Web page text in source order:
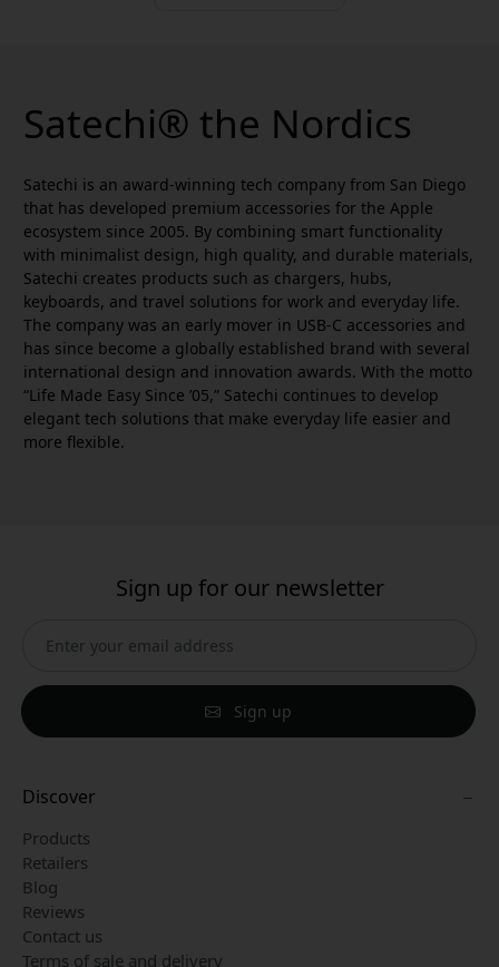
Satechi® the Nordics
Satechi is an award-winning tech company from San Diego
that has developed premium accessories for the Apple
ecosystem since 2005. By combining smart functionality
with minimalist design, high quality, and durable materials,
Satechi creates products such as chargers, hubs,
keyboards, and travel solutions for work and everyday life.
The company was an early mover in USB-C accessories and
has since become a globally established brand with several
international design and innovation awards. With the motto
“Life Made Easy Since ’05,” Satechi continues to develop
elegant tech solutions that make everyday life easier and
more flexible.
Sign up for our newsletter
Sign up
Discover
Products
Retailers
Blog
Reviews
Contact us
Terms of sale and delivery